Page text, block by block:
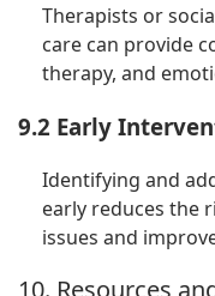
Therapists or
care can provide
therapy, and
9.2 Early
Identifying and
early reduces the
issues and
10. Resources